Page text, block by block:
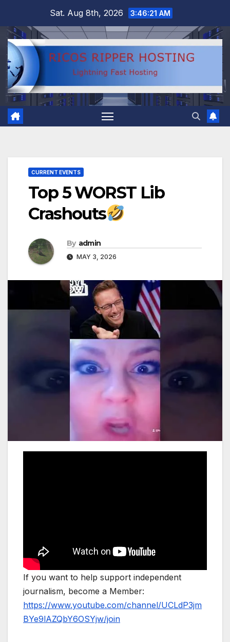
content
Sat. Aug 8th, 2026 3:46:22 AM
CURRENT EVENTS
Top 5 WORST Lib
Crashouts
By admin
MAY 3, 2026
If you want to help support independent
journalism, become a Member:
https://www.youtube.com/channel/UCLdP3jm
BYe9lAZQbY6OSYjw/join